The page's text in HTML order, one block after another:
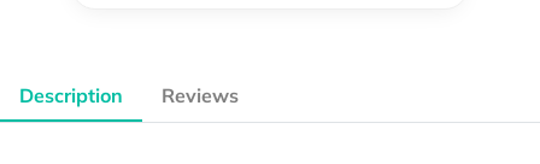
Description Reviews